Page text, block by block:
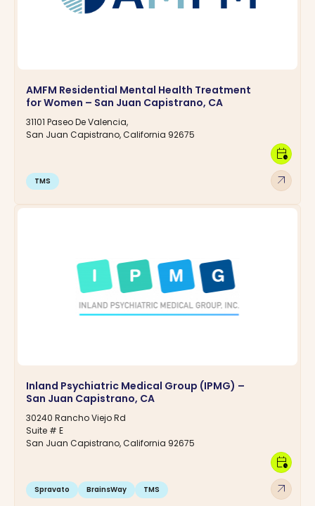
AMFM Residential Mental Health Treatment
for Women – San Juan Capistrano, CA
31101 Paseo De Valencia,
San Juan Capistrano, California 92675
TMS arrow_outward
calendar_clock
Inland Psychiatric Medical Group (IPMG) –
San Juan Capistrano, CA
30240 Rancho Viejo Rd
Suite # E
San Juan Capistrano, California 92675
Spravato BrainsWay TMS arrow_outward
calendar_clock